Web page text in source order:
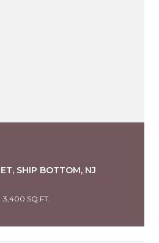
SHIP BOTTOM, NJ
3,400 SQ.FT.